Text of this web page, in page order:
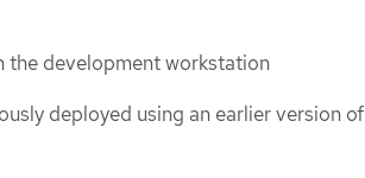
the development workstation
deployed using an earlier version of